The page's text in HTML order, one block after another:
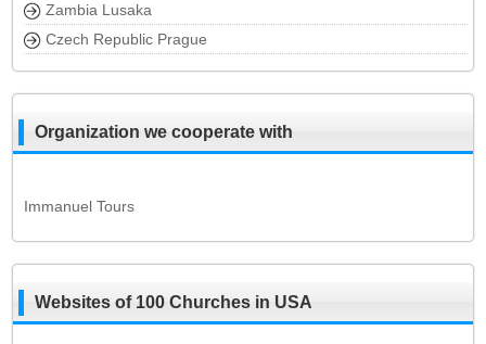
Zambia Lusaka
Czech Republic Prague
Organization we cooperate with
Immanuel Tours
Websites of 100 Churches in USA